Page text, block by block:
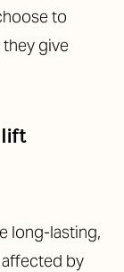
to
give
lift
long-lasting,
affected by